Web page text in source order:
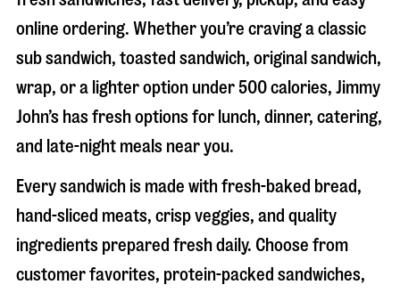
online ordering. Whether you’re craving a classic
sub sandwich, toasted sandwich, original sandwich,
wrap, or a lighter option under 500 calories, Jimmy
John’s has fresh options for lunch, dinner, catering,
and late-night meals near you.
Every sandwich is made with fresh-baked bread,
hand-sliced meats, crisp veggies, and quality
ingredients prepared fresh daily. Choose from
customer favorites, protein-packed sandwiches,